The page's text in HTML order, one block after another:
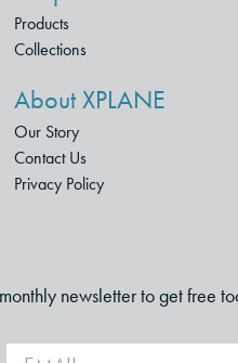
Products
Collections
About XPLANE
Our Story
Contact Us
Privacy Policy
newsletter to get free